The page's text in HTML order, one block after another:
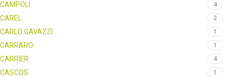
CAMPOLI 4
CAREL 2
CARLO GAVAZZI 1
CARRARO 1
CARRIER 4
CASCOS 1